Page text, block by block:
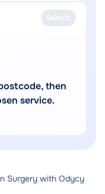
Surgery with Odycy
then
service.
Search